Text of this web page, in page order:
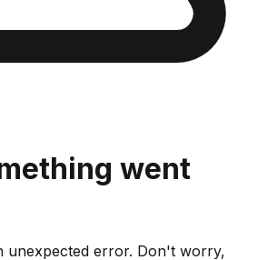
went
unexpected error. Don't worry,